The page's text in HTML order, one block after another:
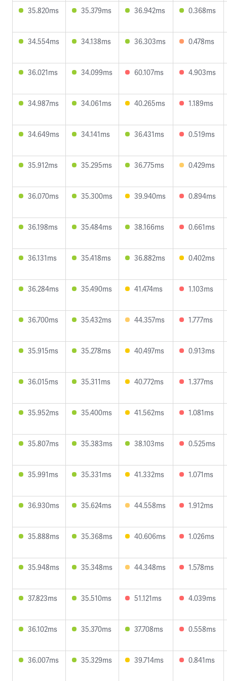
35.820ms 35.379ms 36.942ms 0.368ms
34.554ms 34.138ms 36.303ms 0.478ms
36.021ms 34.099ms 60.107ms 4.903ms
34.987ms 34.061ms 40.265ms 1.189ms
34.649ms 34.141ms 36.431ms 0.519ms
35.912ms 35.295ms 36.775ms 0.429ms
36.070ms 35.300ms 39.940ms 0.894ms
36.198ms 35.484ms 38.166ms 0.661ms
36.131ms 35.418ms 36.882ms 0.402ms
36.284ms 35.490ms 41.474ms 1.103ms
36.700ms 35.432ms 44.357ms 1.777ms
35.915ms 35.278ms 40.497ms 0.913ms
36.015ms 35.311ms 40.772ms 1.377ms
35.952ms 35.400ms 41.562ms 1.081ms
35.807ms 35.383ms 38.103ms 0.525ms
35.991ms 35.331ms 41.332ms 1.071ms
36.930ms 35.624ms 44.558ms 1.912ms
35.888ms 35.368ms 40.606ms 1.026ms
35.948ms 35.348ms 44.348ms 1.578ms
37.823ms 35.510ms 51.121ms 4.039ms
36.102ms 35.370ms 37.708ms 0.558ms
36.007ms 35.329ms 39.714ms 0.841ms